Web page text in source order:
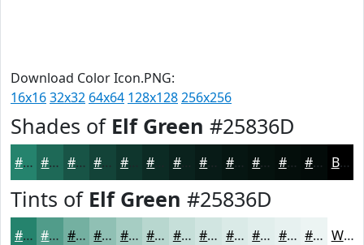
Download Color Icon.PNG:
16x1632x32 64x64 128x128256x256
Shades of Elf Green #25836D
#25836D #1E6957 #185446 #134338 #0F362D #0A221D #081B17 #061612 #05120E #040E0B #030B09 Black
Tints of Elf Green #25836D
#25836D #519C8A #74B0A1 #90C0B4 #A6CDC3 #B8D7CF #C6DFD9 #D1E5E1 #DAEAE7 #E1EEEC #E7F1F0 #ECF4F3 White